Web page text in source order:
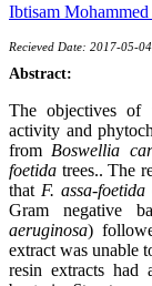
Ibtisam
Recieved Date: 2017-05-
Abstract:
The objectives of
activity and
from Boswellia
foetida trees.. The
that F. assa-foetida
Gram negative
aeruginosa)
extract was unable
resin extracts had